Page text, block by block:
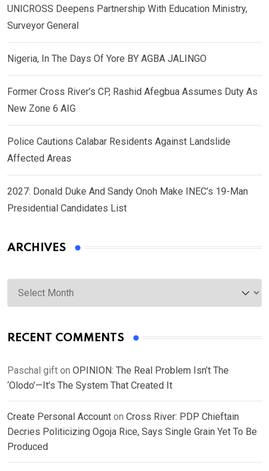
UNICROSS Deepens Partnership With Education Ministry,
Surveyor General
Nigeria, In The Days Of Yore BY AGBA JALINGO
Former Cross River’s CP, Rashid Afegbua Assumes Duty As
New Zone 6 AIG
Police Cautions Calabar Residents Against Landslide
Affected Areas
2027: Donald Duke And Sandy Onoh Make INEC’s 19-Man
Presidential Candidates List
ARCHIVES
Archives
RECENT COMMENTS
Paschal gift on OPINION: The Real Problem Isn’t The
‘Olodo’—It’s The System That Created It
Create Personal Account on Cross River: PDP Chieftain
Decries Politicizing Ogoja Rice, Says Single Grain Yet To Be
Produced